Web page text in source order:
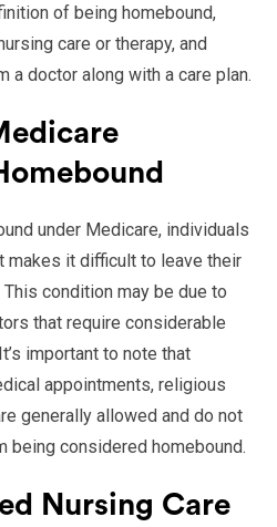
of being homebound,
care or therapy, and
a doctor along with a care plan.
under Medicare, individuals
makes it difficult to leave their
condition may be due to
that require considerable
important to note that
appointments, religious
generally allowed and do not
considered homebound.
Nursing Care